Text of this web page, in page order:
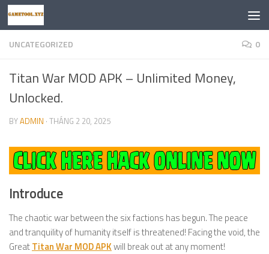
Skip to content
UNCATEGORIZED 0
Titan War MOD APK – Unlimited Money,
Unlocked.
BYADMIN · THÁNG 2 20, 2025
Introduce
The chaotic war between the six factions has begun. The peace
and tranquility of humanity itself is threatened! Facing the void, the
GreatTitan War MOD APKwill break out at any moment!